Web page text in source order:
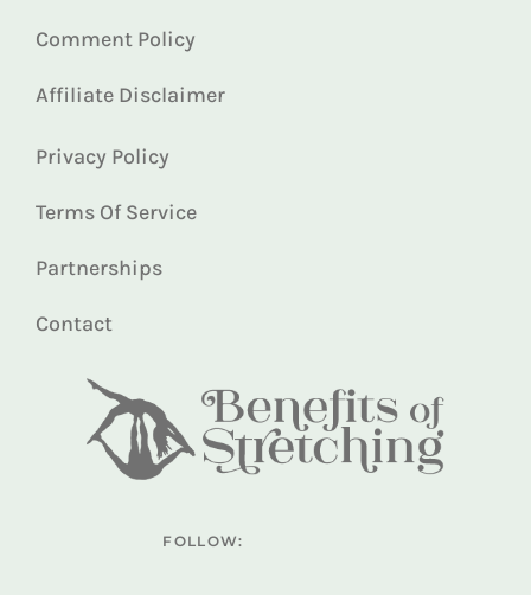
Comment Policy
Affiliate Disclaimer
Privacy Policy
Terms Of Service
Partnerships
Contact
FOLLOW: